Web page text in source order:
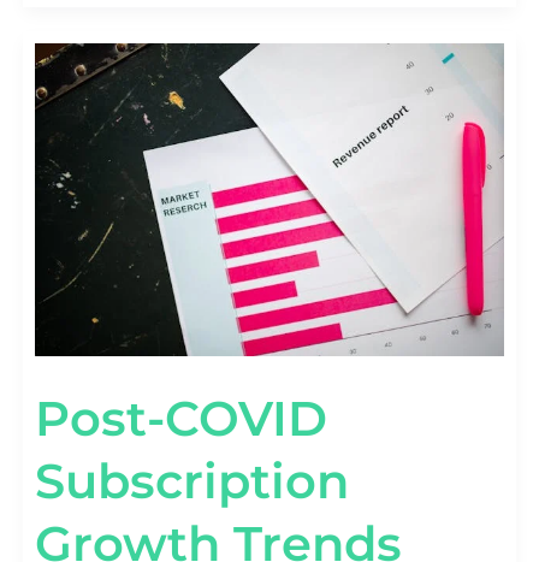
Post-COVID
Subscription
Growth Trends
POST-
COVID
SUBSCRIPTION
GROWTH
TRENDS
[2020–
BENCHMARKS]